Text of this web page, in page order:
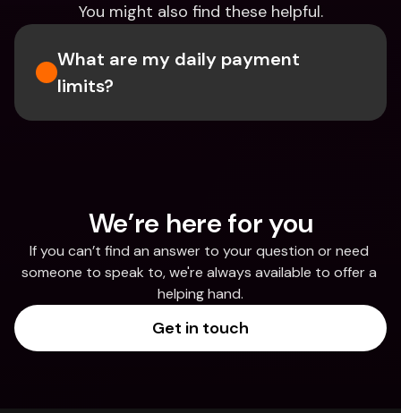
You might also find these helpful.
What are my daily payment
limits?
We’re here for you
If you can’t find an answer to your question or need
someone to speak to, we're always available to offer a
helping hand.
Get in touch